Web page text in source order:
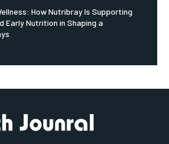
How Nutribray Is Supporting
Early Nutrition in Shaping a